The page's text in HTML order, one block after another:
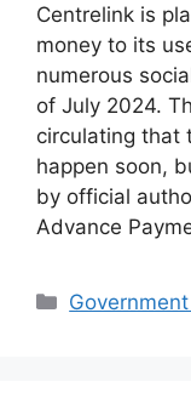
Centrelink is
money to its
numerous
of July 2024.
circulating that
happen soon,
by official
Advance
Categories